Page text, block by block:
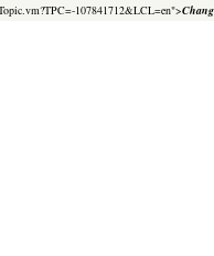
107841712&LCL=en">